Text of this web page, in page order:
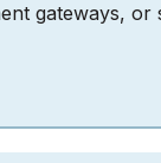
gateways, or